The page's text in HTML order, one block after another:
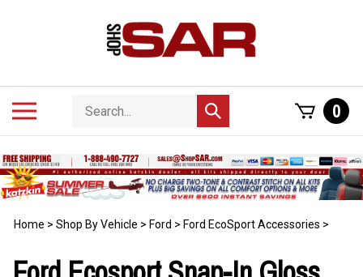
Search
store
Submit
search
0
Home > Shop By Vehicle > Ford > Ford EcoSport Accessories >